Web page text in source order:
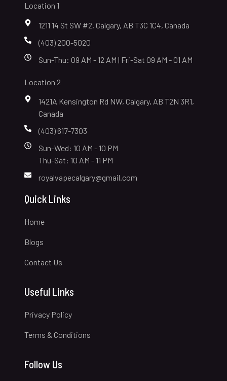
Location 1
1211 14 St SW #2, Calgary, AB T3C 1C4, Canada
(403) 200-5020
Sun-Thu: 09 AM - 12 AM | Fri-Sat 09 AM - 01 AM
Location 2
1421A Kensington Rd NW, Calgary, AB T2N 3R1,
Canada
(403) 617-7303
Sun-Wed: 10 AM - 10 PM
Thu-Sat: 10 AM - 11 PM
royalvapecalgary@gmail.com
Quick Links
Home
Blogs
Contact Us
Useful Links
Privacy Policy
Terms & Conditions
Follow Us